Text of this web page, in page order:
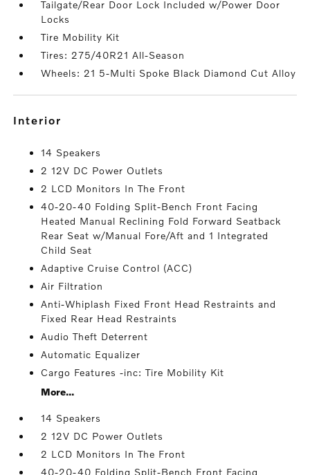
Tailgate/Rear Door Lock Included w/Power Door
Locks
Tire Mobility Kit
Tires: 275/40R21 All-Season
Wheels: 21 5-Multi Spoke Black Diamond Cut Alloy
interior
14 Speakers
2 12V DC Power Outlets
2 LCD Monitors In The Front
40-20-40 Folding Split-Bench Front Facing
Heated Manual Reclining Fold Forward Seatback
Rear Seat w/Manual Fore/Aft and 1 Integrated
Child Seat
Adaptive Cruise Control (ACC)
Air Filtration
Anti-Whiplash Fixed Front Head Restraints and
Fixed Rear Head Restraints
Audio Theft Deterrent
Automatic Equalizer
Cargo Features -inc: Tire Mobility Kit
More...
14 Speakers
2 12V DC Power Outlets
2 LCD Monitors In The Front
40-20-40 Folding Split-Bench Front Facing